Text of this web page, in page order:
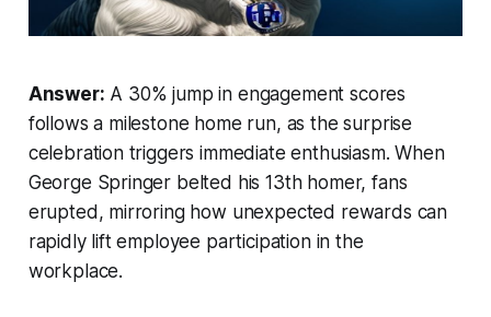
Answer: A 30% jump in engagement scores
follows a milestone home run, as the surprise
celebration triggers immediate enthusiasm. When
George Springer belted his 13th homer, fans
erupted, mirroring how unexpected rewards can
rapidly lift employee participation in the
workplace.